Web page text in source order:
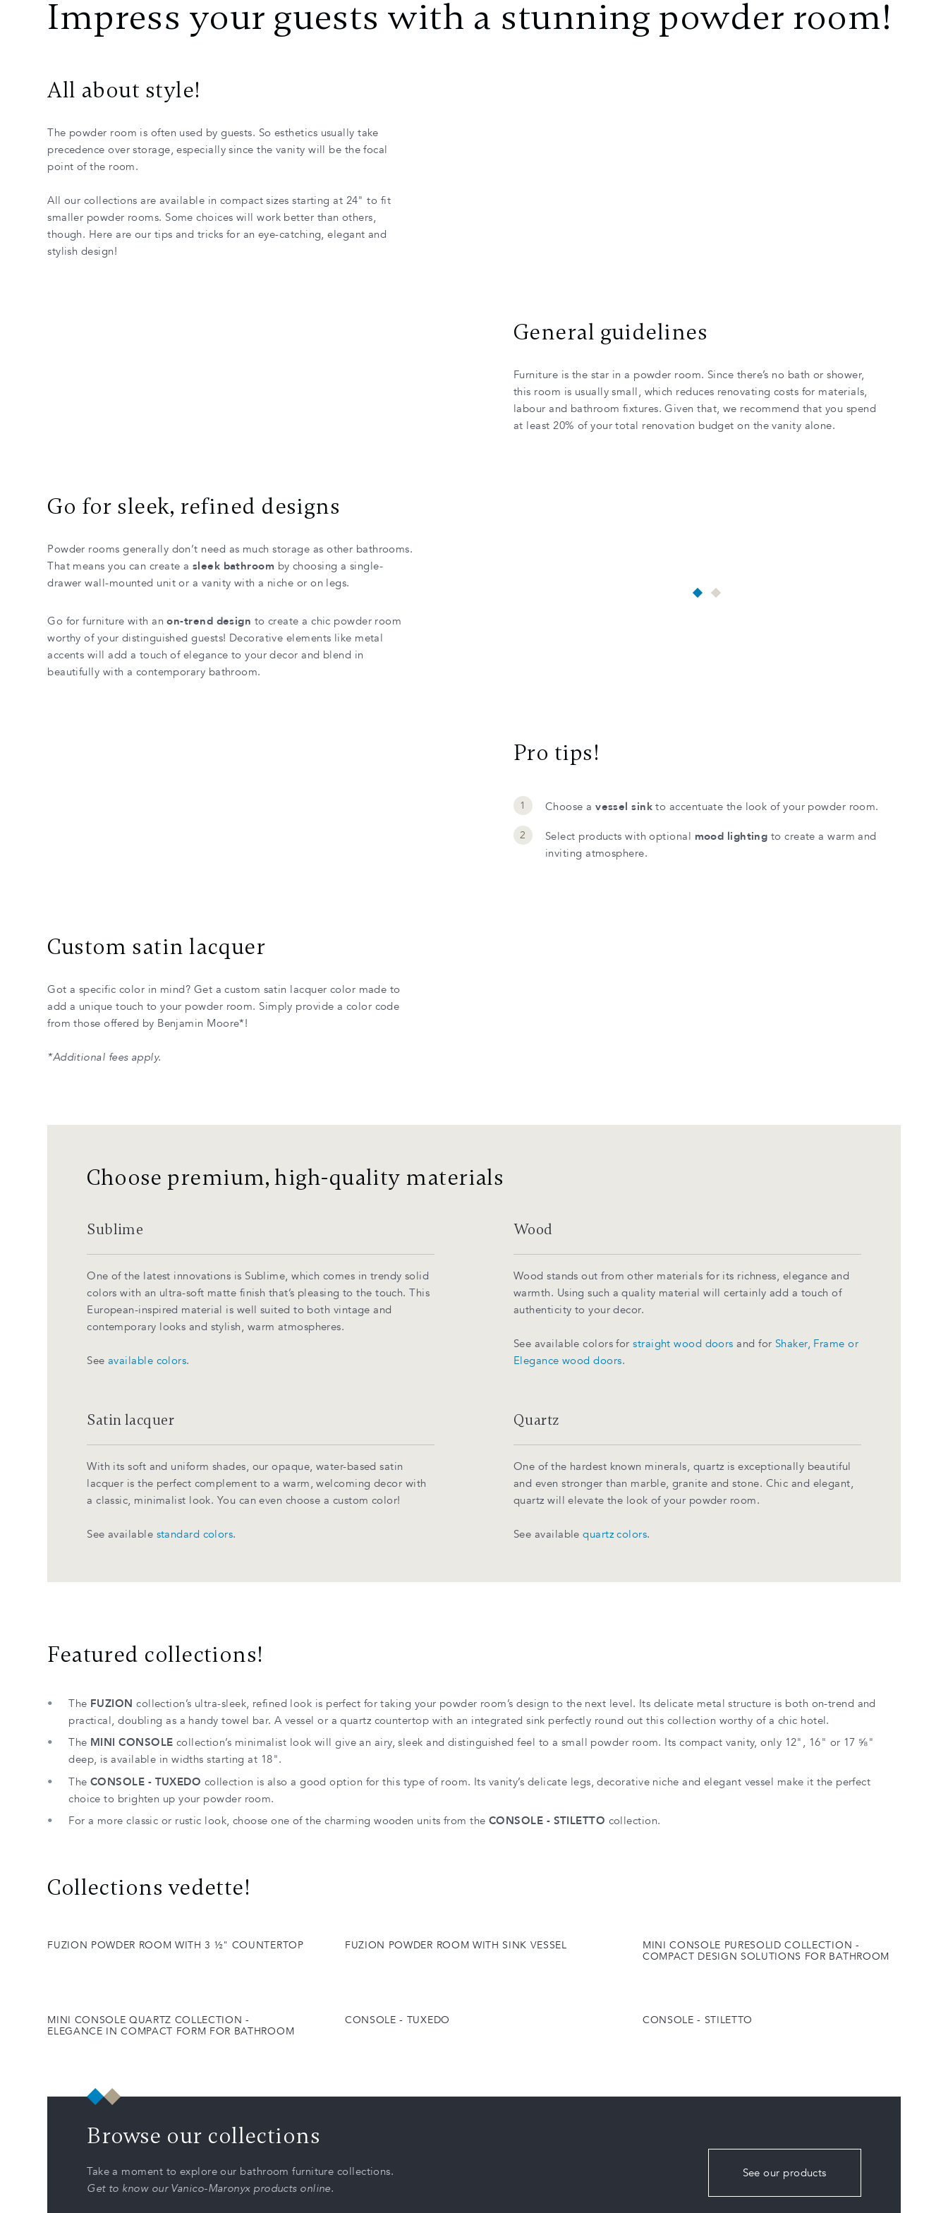
Impress your guests with a stunning powder room!
All about style!
The powder room is often used by guests. So esthetics usually take
precedence over storage, especially since the vanity will be the focal
point of the room.
All our collections are available in compact sizes starting at 24" to fit
smaller powder rooms. Some choices will work better than others,
though. Here are our tips and tricks for an eye-catching, elegant and
stylish design!
General guidelines
Furniture is the star in a powder room. Since there’s no bath or shower,
this room is usually small, which reduces renovating costs for materials,
labour and bathroom fixtures. Given that, we recommend that you spend
at least 20% of your total renovation budget on the vanity alone.
Go for sleek, refined designs
Powder rooms generally don’t need as much storage as other bathrooms.
That means you can create a sleek bathroom by choosing a single-
drawer wall-mounted unit or a vanity with a niche or on legs.
Go for furniture with anon-trend design to create a chic powder room
worthy of your distinguished guests! Decorative elements like metal
accents will add a touch of elegance to your decor and blend in
beautifully with a contemporary bathroom.
Pro tips!
Choose avessel sink to accentuate the look of your powder room.
Select products with optional mood lighting to create a warm and
inviting atmosphere.
Custom satin lacquer
Got a specific color in mind? Get a custom satin lacquer color made to
add a unique touch to your powder room. Simply provide a color code
from those offered by Benjamin Moore*!
*Additional fees apply.
Choose premium, high-quality materials
Sublime
One of the latest innovations is Sublime, which comes in trendy solid
colors with an ultra-soft matte finish that’s pleasing to the touch. This
European-inspired material is well suited to both vintage and
contemporary looks and stylish, warm atmospheres.
Seeavailable colors.
Wood
Wood stands out from other materials for its richness, elegance and
warmth. Using such a quality material will certainly add a touch of
authenticity to your decor.
See available colors forstraight wood doors and for Shaker, Frame or
Elegance wood doors.
Satin lacquer
With its soft and uniform shades, our opaque, water-based satin
lacquer is the perfect complement to a warm, welcoming decor with
a classic, minimalist look. You can even choose a custom color!
See available standard colors.
Quartz
One of the hardest known minerals, quartz is exceptionally beautiful
and even stronger than marble, granite and stone. Chic and elegant,
quartz will elevate the look of your powder room.
See availablequartz colors.
Featured collections!
The FUZION collection’s ultra-sleek, refined look is perfect for taking your powder room’s design to the next level. Its delicate metal structure is both on-trend and
practical, doubling as a handy towel bar. A vessel or a quartz countertop with an integrated sink perfectly round out this collection worthy of a chic hotel.
The MINI CONSOLE collection’s minimalist look will give an airy, sleek and distinguished feel to a small powder room. Its compact vanity, only 12", 16" or 17 ⅝"
deep, is available in widths starting at 18".
TheCONSOLE - TUXEDO collection is also a good option for this type of room. Its vanity’s delicate legs, decorative niche and elegant vessel make it the perfect
choice to brighten up your powder room.
For a more classic or rustic look, choose one of the charming wooden units from theCONSOLE - STILETTO collection.
Collections vedette!
FUZION POWDER ROOM WITH 3 ½" COUNTERTOP FUZION POWDER ROOM WITH SINK VESSEL
MINI CONSOLE PURESOLID COLLECTION -
COMPACT DESIGN SOLUTIONS FOR BATHROOM
MINI CONSOLE QUARTZ COLLECTION -
ELEGANCE IN COMPACT FORM FOR BATHROOM
CONSOLE - TUXEDO CONSOLE - STILETTO
Browse our collections
Take a moment to explore our bathroom furniture collections.
Get to know our Vanico-Maronyx products online.
See our products